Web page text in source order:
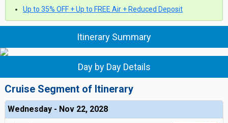
Up to 35% OFF + Up to FREE Air + Reduced Deposit
Itinerary Summary
Day by Day Details
Cruise Segment of Itinerary
Wednesday - Nov 22, 2028